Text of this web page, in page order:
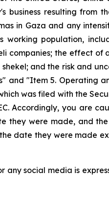
business resulting from
in Gaza and any
population,
companies; the effect of
and the risk and
and "Item 5. Operating
was filed with the
Accordingly, you are
they were made, and
date they were made
any social media is